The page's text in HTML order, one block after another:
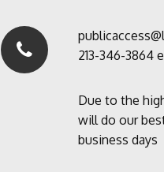
213-346-3864
Due to the
will do our
business days